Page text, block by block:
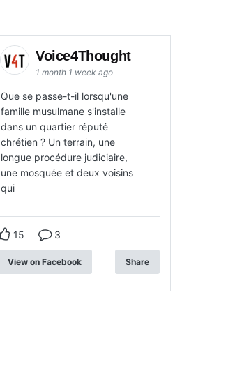
Voice4Thought
1 month 1 week ago
Que se passe-t-il lorsqu'une
famille musulmane s'installe
dans un quartier réputé
chrétien ? Un terrain, une
longue procédure judiciaire,
une mosquée et deux voisins
qui
15 3
View on Facebook Share